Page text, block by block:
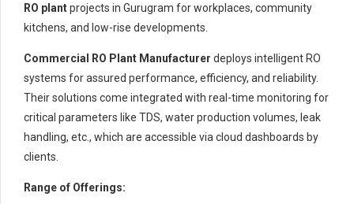
RO plantprojects in Gurugram for workplaces, community
kitchens, and low-rise developments.
Commercial RO Plant Manufacturer deploys intelligent RO
systems for assured performance, efficiency, and reliability.
Their solutions come integrated with real-time monitoring for
critical parameters like TDS, water production volumes, leak
handling, etc., which are accessible via cloud dashboards by
clients.
Range of Offerings: